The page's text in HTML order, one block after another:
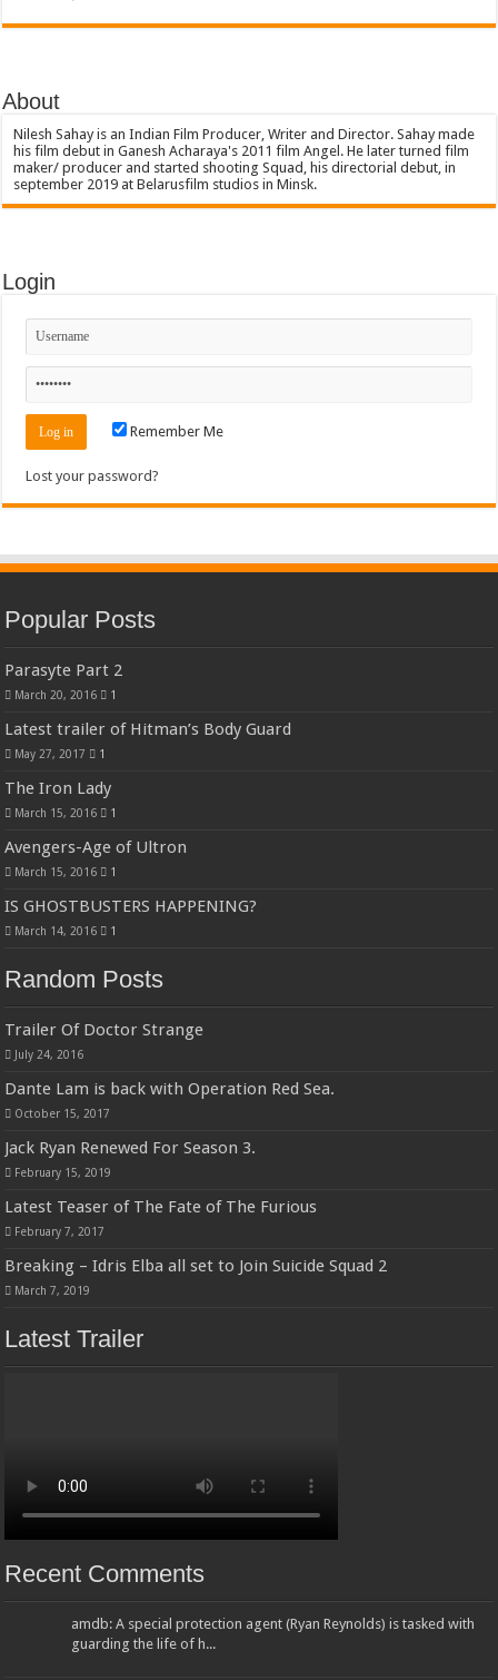
About
Nilesh Sahay is an Indian Film Producer, Writer and Director. Sahay made
his film debut in Ganesh Acharaya's 2011 film Angel. He later turned film
maker/ producer and started shooting Squad, his directorial debut, in
september 2019 at Belarusfilm studios in Minsk.
Login
Remember Me
Lost your password?
Popular Posts
Parasyte Part 2
March 20, 2016 1
Latest trailer of Hitman’s Body Guard
May 27, 2017 1
The Iron Lady
March 15, 2016 1
Avengers-Age of Ultron
March 15, 2016 1
IS GHOSTBUSTERS HAPPENING?
March 14, 2016 1
Random Posts
Trailer Of Doctor Strange
July 24, 2016
Dante Lam is back with Operation Red Sea.
October 15, 2017
Jack Ryan Renewed For Season 3.
February 15, 2019
Latest Teaser of The Fate of The Furious
February 7, 2017
Breaking – Idris Elba all set to Join Suicide Squad 2
March 7, 2019
Latest Trailer
Recent Comments
amdb: A special protection agent (Ryan Reynolds) is tasked with
guarding the life of h...